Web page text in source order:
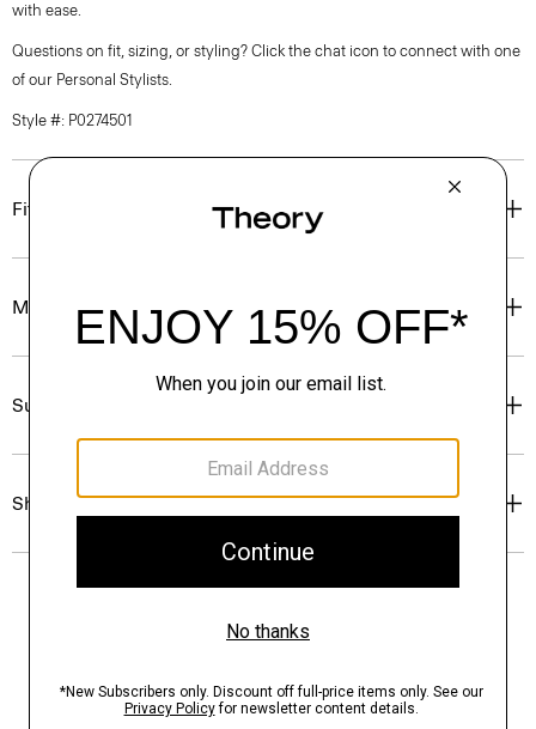
with ease.
Questions on fit, sizing, or styling? Click the chat icon to connect with one
of our Personal Stylists.
Style #: P0274501
Fit
Materials & Care
Sustainability & Traceability
Shipping, Returns & Exchanges